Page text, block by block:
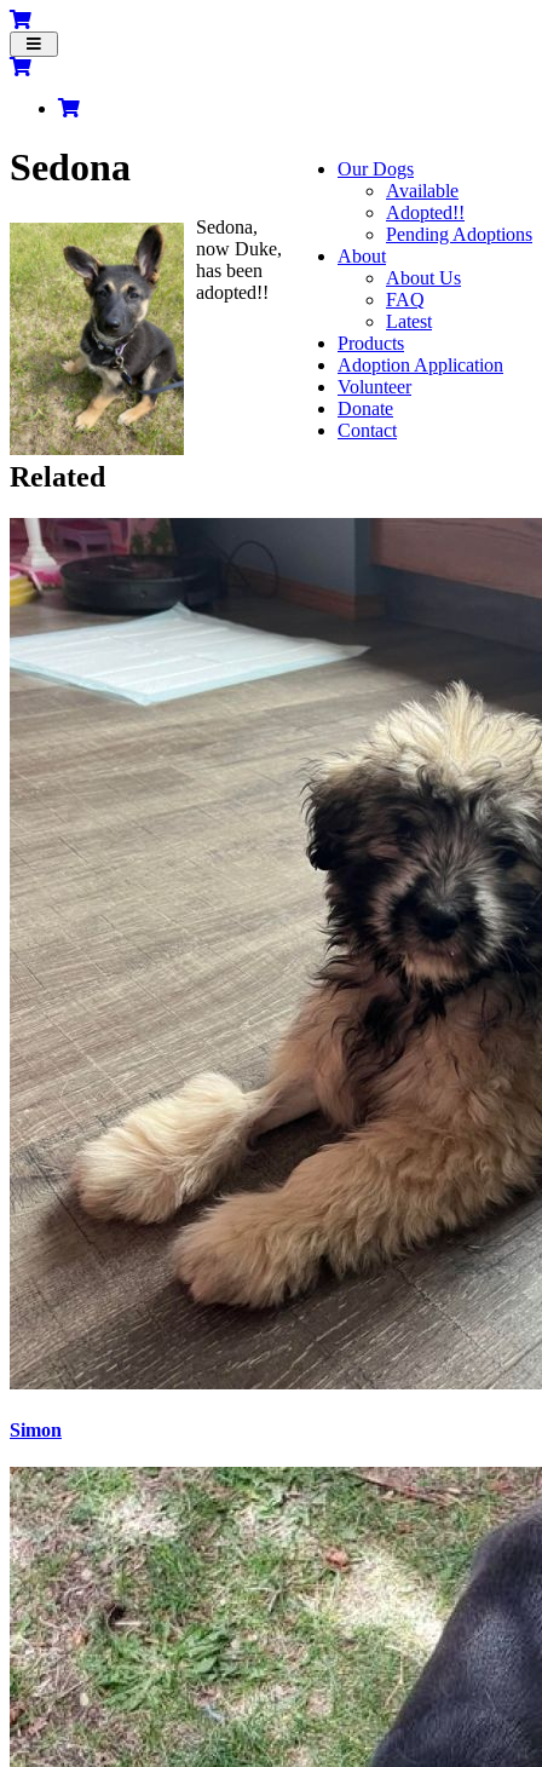
Toggle
navigation
Our Dogs
Available
Adopted!!
Pending Adoptions
About
About Us
FAQ
Latest
Products
Adoption Application
Volunteer
Donate
Contact
Sedona
Sedona,
now Duke,
has been
adopted!!
Related
Simon